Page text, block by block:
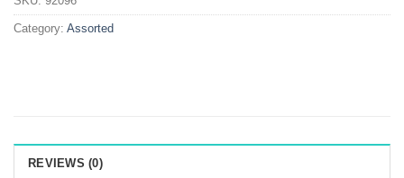
Category: Assorted
REVIEWS (0)